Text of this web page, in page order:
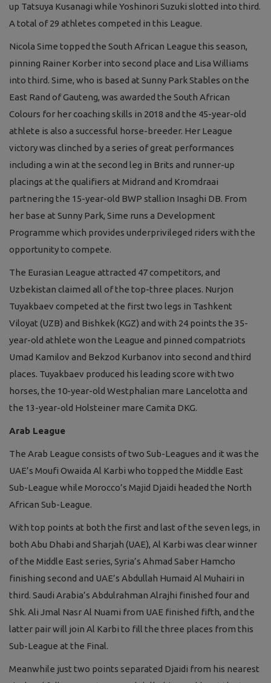
up Tatsuya Kusanagi while Yoshinori Suzuki slotted into third.
A total of 29 athletes competed in this League.
Nicola Sime topped the South African League this season,
pinning Rainer Korber into second place and Lisa Williams
into third. Sime, who is based at Sunny Park Stables on the
East Rand of Gauteng, was awarded the South African
Colours for her coaching skills in 2018 and the 45-year-old
athlete is also a successful horse-breeder. Her League
victory was clinched by a series of great performances
including a win at the second leg in Brits and runner-up
placings at the qualifiers at Midrand and Kromdraai
partnering the 15-year-old BWP stallion Insaghi DB. From
her base at Sunny Park, Sime runs a Development
Programme which provides underprivileged riders with the
opportunity to compete.
The Eurasian League attracted 47 competitors, and
Uzbekistan claimed all of the top-three places. Nurjon
Tuyakbaev competed at the first two legs in Tashkent
Viloyat (UZB) and Bishkek (KGZ) and with 24 points the 35-
year-old athlete won the League and pinned compatriots
Umad Kamilov and Bekzod Kurbanov into second and third
places. Tuyakbaev produced his leading score with two
horses, the 10-year-old Westphalian mare Lancelotta and
the 13-year-old Holsteiner mare Camita DKG.
Arab League
The Arab League consists of two Sub-Leagues and it was the
UAE’s Moufi Owaida Al Karbi who topped the Middle East
Sub-League while Morocco’s Majid Djaidi headed the North
African Sub-League.
With top points at both the first and last of the seven legs, in
both Abu Dhabi and Sharjah (UAE), Al Karbi was clear winner
of the Middle East series, Syria’s Ahmad Saber Hamcho
finishing second and UAE’s Abdullah Humaid Al Muhairi in
third. Saudi Arabia’s Abdulrahman Alrajhi finished four and
Shk. Ali Jmal Nasr Al Nuami from UAE finished fifth, and the
latter pair will join Al Karbi to fill the three places from this
Sub-League at the Final.
Meanwhile just two points separated Djaidi from his nearest